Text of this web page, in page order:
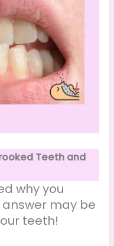
Teeth and
why you
may be
teeth!